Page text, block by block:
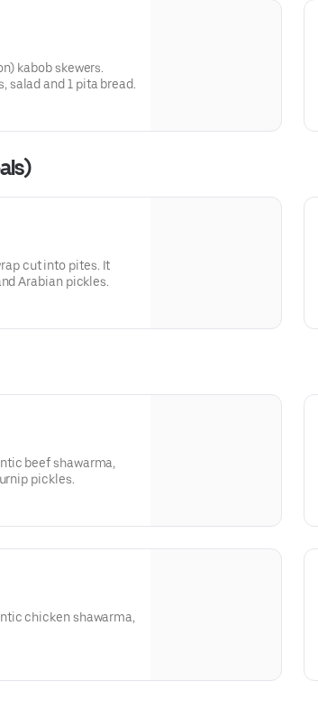
kabob skewers.
salad and 1 pita bread.
cut into pites. It
Arabian pickles.
beef shawarma,
pickles.
chicken shawarma,